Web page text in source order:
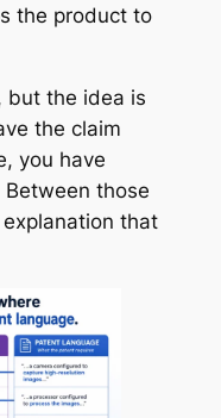
the product to
but the idea is
the claim
you have
those
that